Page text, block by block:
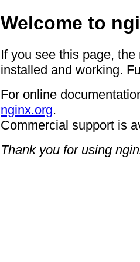
Welcome to
If you see this page,
installed and working.
For online
nginx.org.
Commercial support is
Thank you for using